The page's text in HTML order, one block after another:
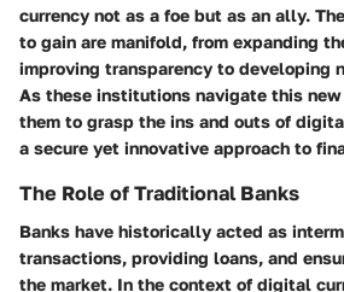
currency not as a foe but as an ally.
to gain are manifold, from expanding
improving transparency to developing
As these institutions navigate this
them to grasp the ins and outs of
a secure yet innovative approach to
The Role of Traditional Banks
Banks have historically acted as
transactions, providing loans, and
the market. In the context of digital